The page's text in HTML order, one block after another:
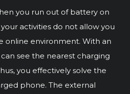
you run out of battery on
activities do not allow you
online environment. With an
see the nearest charging
you effectively solve the
phone. The external